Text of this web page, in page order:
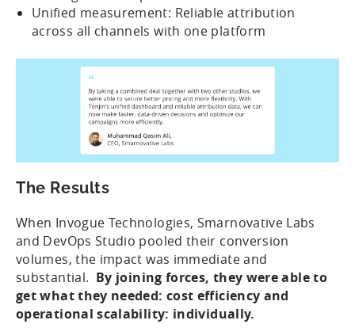
Unified measurement: Reliable attribution
across all channels with one platform
The Results
When Invogue Technologies, Smarnovative Labs
and DevOps Studio pooled their conversion
volumes, the impact was immediate and
substantial. By joining forces, they were able to
get what they needed: cost efficiency and
operational scalability: individually.